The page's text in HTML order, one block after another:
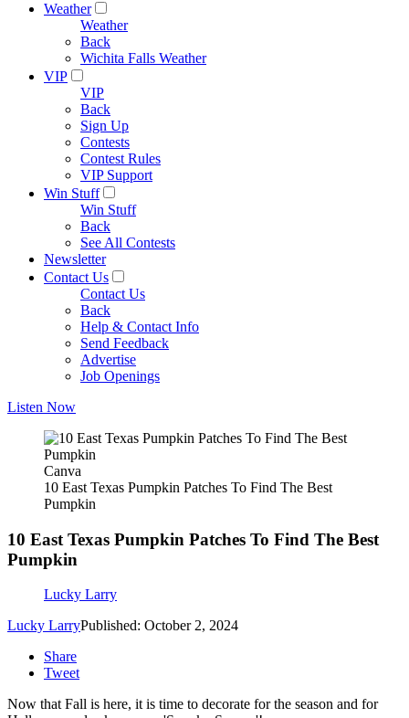
Weather
Weather
Back
Wichita Falls Weather
VIP
VIP
Back
Sign Up
Contests
Contest Rules
VIP Support
Win Stuff
Win Stuff
Back
See All Contests
Newsletter
Contact Us
Contact Us
Back
Help & Contact Info
Send Feedback
Advertise
Job Openings
Listen Now
Canva
10 East Texas Pumpkin Patches To Find The Best
Pumpkin
10 East Texas Pumpkin Patches To Find The Best
Pumpkin
Lucky Larry
Lucky LarryPublished: October 2, 2024
Share
Tweet
Now that Fall is here, it is time to decorate for the season and for